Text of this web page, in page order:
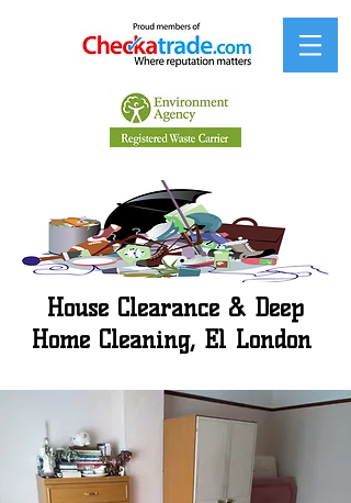
House Clearance & Deep
Home Cleaning, E1 London